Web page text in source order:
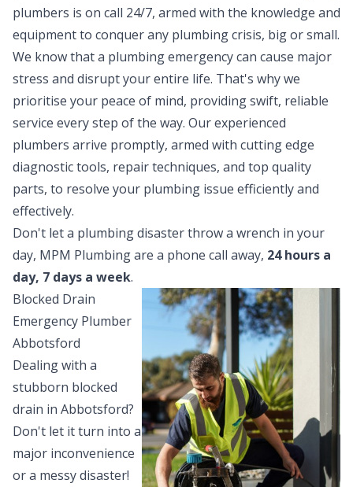
plumbers is on call 24/7, armed with the knowledge and
equipment to conquer any plumbing crisis, big or small.
We know that a plumbing emergency can cause major
stress and disrupt your entire life. That's why we
prioritise your peace of mind, providing swift, reliable
service every step of the way. Our experienced
plumbers arrive promptly, armed with cutting edge
diagnostic tools, repair techniques, and top quality
parts, to resolve your plumbing issue efficiently and
effectively.
Don't let a plumbing disaster throw a wrench in your
day, MPM Plumbing are a phone call away, 24 hours a
day, 7 days a week.
Blocked Drain
Emergency Plumber
Abbotsford
Dealing with a
stubborn blocked
drain in Abbotsford?
Don't let it turn into a
major inconvenience
or a messy disaster!